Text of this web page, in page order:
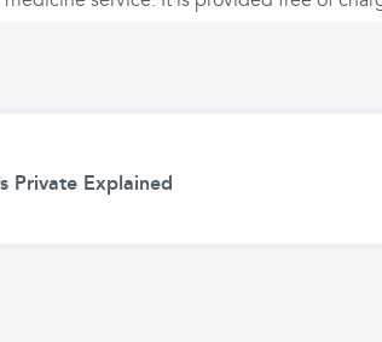
Private Explained